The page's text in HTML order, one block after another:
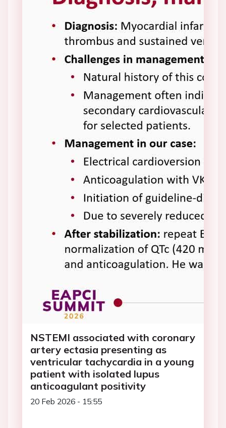
NSTEMI associated with coronary
artery ectasia presenting as
ventricular tachycardia in a young
patient with isolated lupus
anticoagulant positivity
20 Feb 2026 - 15:55